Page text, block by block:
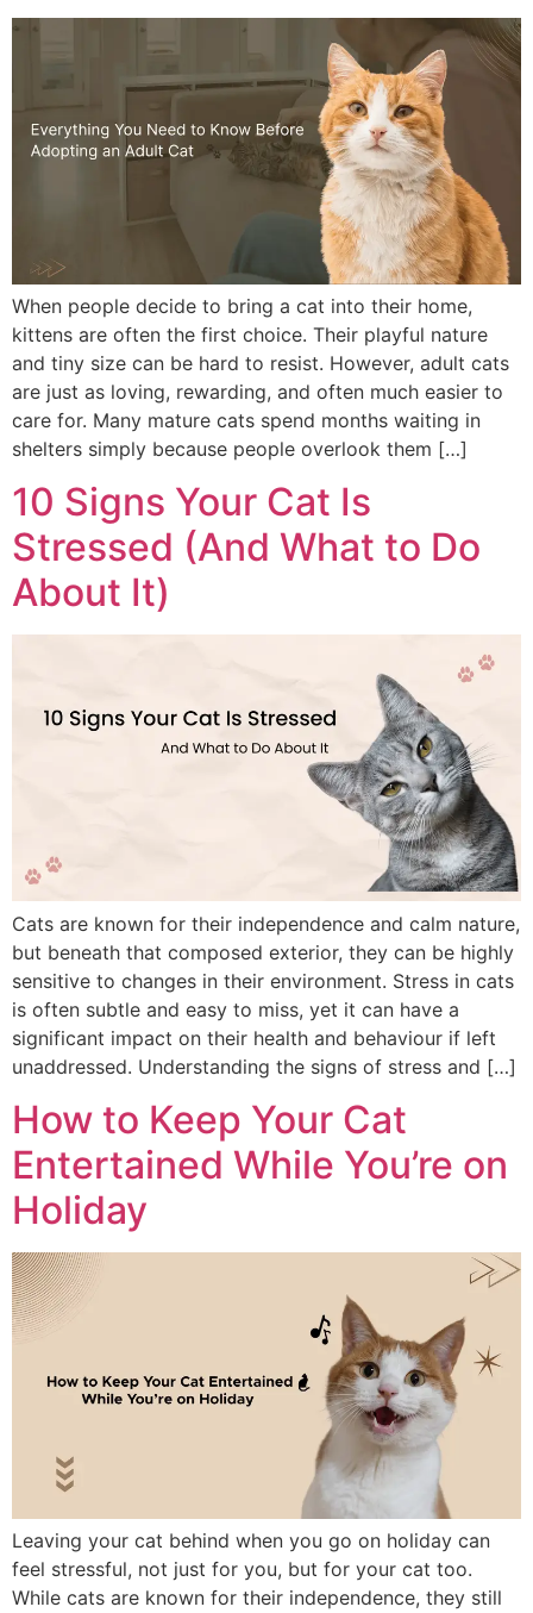
When people decide to bring a cat into their home,
kittens are often the first choice. Their playful nature
and tiny size can be hard to resist. However, adult cats
are just as loving, rewarding, and often much easier to
care for. Many mature cats spend months waiting in
shelters simply because people overlook them […]
10 Signs Your Cat Is
Stressed (And What to Do
About It)
Cats are known for their independence and calm nature,
but beneath that composed exterior, they can be highly
sensitive to changes in their environment. Stress in cats
is often subtle and easy to miss, yet it can have a
significant impact on their health and behaviour if left
unaddressed. Understanding the signs of stress and […]
How to Keep Your Cat
Entertained While You’re on
Holiday
Leaving your cat behind when you go on holiday can
feel stressful, not just for you, but for your cat too.
While cats are known for their independence, they still